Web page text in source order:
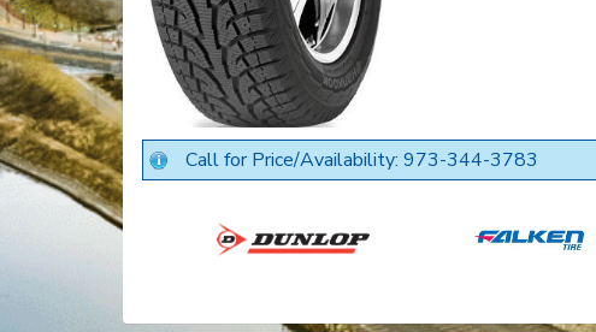
Call for Price/Availability: 973-344-3783